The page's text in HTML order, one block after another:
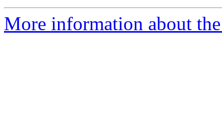
More information about